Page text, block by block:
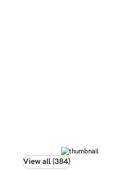
View all (384)